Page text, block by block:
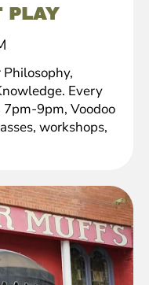
PLAY
Every
9pm, Voodoo
workshops,